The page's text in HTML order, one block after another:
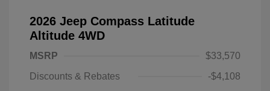
2026 Jeep Compass Latitude
Altitude 4WD
MSRP
$33,570
Discounts & Rebates
-$4,108